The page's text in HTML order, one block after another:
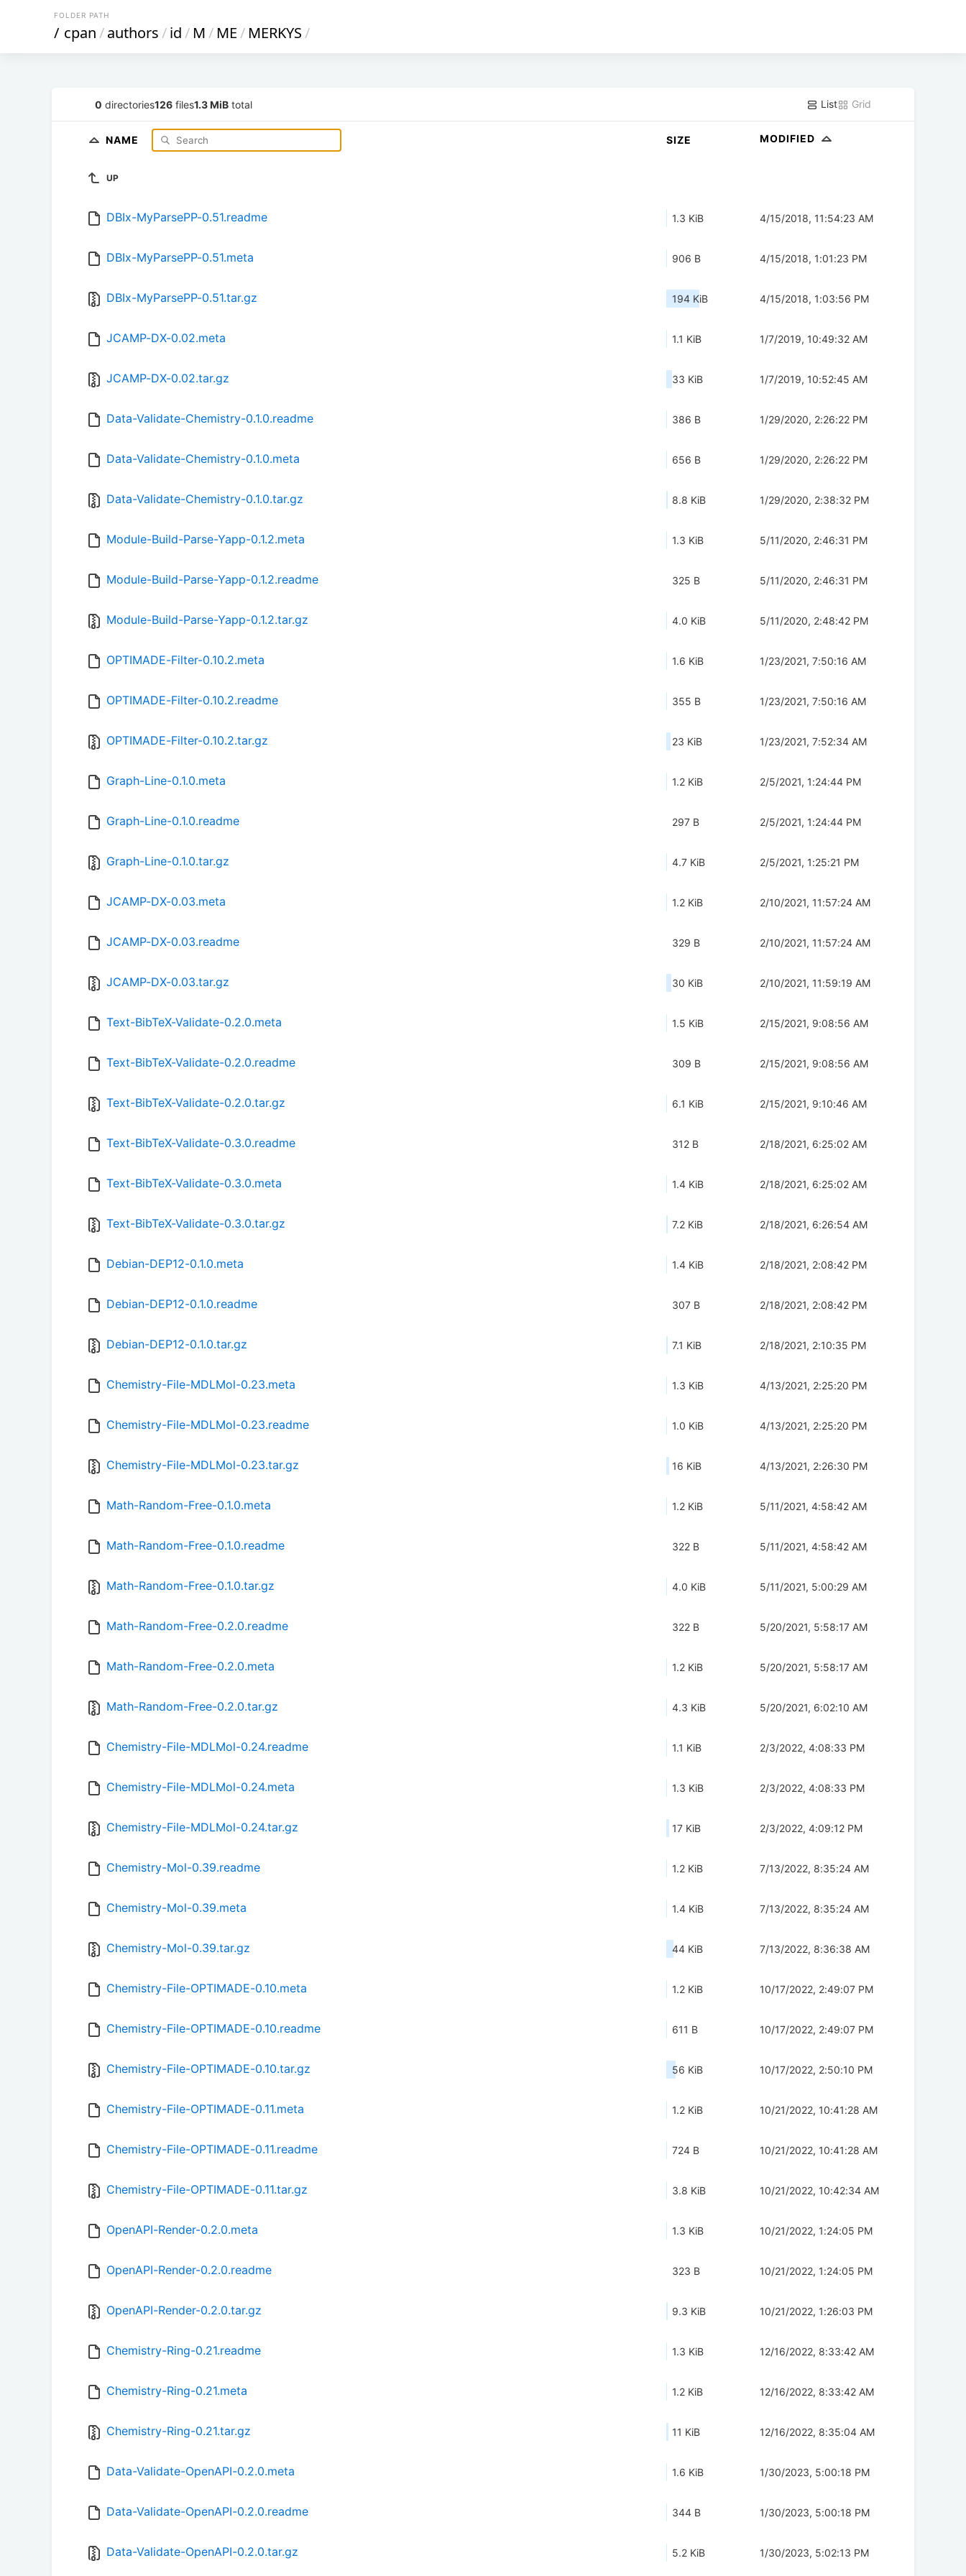
FOLDER PATH
/ cpan/authors/id/ M/ ME/ MERKYS/
0 directories126 files1.3 MiB total List Grid
NAME SIZE MODIFIED
UP
DBIx-MyParsePP-0.51.readme 1.3 KiB 4/15/2018, 11:54:23 AM
DBIx-MyParsePP-0.51.meta 906 B 4/15/2018, 1:01:23 PM
DBIx-MyParsePP-0.51.tar.gz 194 KiB 4/15/2018, 1:03:56 PM
JCAMP-DX-0.02.meta 1.1 KiB 1/7/2019, 10:49:32 AM
JCAMP-DX-0.02.tar.gz 33 KiB 1/7/2019, 10:52:45 AM
Data-Validate-Chemistry-0.1.0.readme 386 B 1/29/2020, 2:26:22 PM
Data-Validate-Chemistry-0.1.0.meta 656 B 1/29/2020, 2:26:22 PM
Data-Validate-Chemistry-0.1.0.tar.gz 8.8 KiB 1/29/2020, 2:38:32 PM
Module-Build-Parse-Yapp-0.1.2.meta 1.3 KiB 5/11/2020, 2:46:31 PM
Module-Build-Parse-Yapp-0.1.2.readme 325 B 5/11/2020, 2:46:31 PM
Module-Build-Parse-Yapp-0.1.2.tar.gz 4.0 KiB 5/11/2020, 2:48:42 PM
OPTIMADE-Filter-0.10.2.meta 1.6 KiB 1/23/2021, 7:50:16 AM
OPTIMADE-Filter-0.10.2.readme 355 B 1/23/2021, 7:50:16 AM
OPTIMADE-Filter-0.10.2.tar.gz 23 KiB 1/23/2021, 7:52:34 AM
Graph-Line-0.1.0.meta 1.2 KiB 2/5/2021, 1:24:44 PM
Graph-Line-0.1.0.readme 297 B 2/5/2021, 1:24:44 PM
Graph-Line-0.1.0.tar.gz 4.7 KiB 2/5/2021, 1:25:21 PM
JCAMP-DX-0.03.meta 1.2 KiB 2/10/2021, 11:57:24 AM
JCAMP-DX-0.03.readme 329 B 2/10/2021, 11:57:24 AM
JCAMP-DX-0.03.tar.gz 30 KiB 2/10/2021, 11:59:19 AM
Text-BibTeX-Validate-0.2.0.meta 1.5 KiB 2/15/2021, 9:08:56 AM
Text-BibTeX-Validate-0.2.0.readme 309 B 2/15/2021, 9:08:56 AM
Text-BibTeX-Validate-0.2.0.tar.gz 6.1 KiB 2/15/2021, 9:10:46 AM
Text-BibTeX-Validate-0.3.0.readme 312 B 2/18/2021, 6:25:02 AM
Text-BibTeX-Validate-0.3.0.meta 1.4 KiB 2/18/2021, 6:25:02 AM
Text-BibTeX-Validate-0.3.0.tar.gz 7.2 KiB 2/18/2021, 6:26:54 AM
Debian-DEP12-0.1.0.meta 1.4 KiB 2/18/2021, 2:08:42 PM
Debian-DEP12-0.1.0.readme 307 B 2/18/2021, 2:08:42 PM
Debian-DEP12-0.1.0.tar.gz 7.1 KiB 2/18/2021, 2:10:35 PM
Chemistry-File-MDLMol-0.23.meta 1.3 KiB 4/13/2021, 2:25:20 PM
Chemistry-File-MDLMol-0.23.readme 1.0 KiB 4/13/2021, 2:25:20 PM
Chemistry-File-MDLMol-0.23.tar.gz 16 KiB 4/13/2021, 2:26:30 PM
Math-Random-Free-0.1.0.meta 1.2 KiB 5/11/2021, 4:58:42 AM
Math-Random-Free-0.1.0.readme 322 B 5/11/2021, 4:58:42 AM
Math-Random-Free-0.1.0.tar.gz 4.0 KiB 5/11/2021, 5:00:29 AM
Math-Random-Free-0.2.0.readme 322 B 5/20/2021, 5:58:17 AM
Math-Random-Free-0.2.0.meta 1.2 KiB 5/20/2021, 5:58:17 AM
Math-Random-Free-0.2.0.tar.gz 4.3 KiB 5/20/2021, 6:02:10 AM
Chemistry-File-MDLMol-0.24.readme 1.1 KiB 2/3/2022, 4:08:33 PM
Chemistry-File-MDLMol-0.24.meta 1.3 KiB 2/3/2022, 4:08:33 PM
Chemistry-File-MDLMol-0.24.tar.gz 17 KiB 2/3/2022, 4:09:12 PM
Chemistry-Mol-0.39.readme 1.2 KiB 7/13/2022, 8:35:24 AM
Chemistry-Mol-0.39.meta 1.4 KiB 7/13/2022, 8:35:24 AM
Chemistry-Mol-0.39.tar.gz 44 KiB 7/13/2022, 8:36:38 AM
Chemistry-File-OPTIMADE-0.10.meta 1.2 KiB 10/17/2022, 2:49:07 PM
Chemistry-File-OPTIMADE-0.10.readme 611 B 10/17/2022, 2:49:07 PM
Chemistry-File-OPTIMADE-0.10.tar.gz 56 KiB 10/17/2022, 2:50:10 PM
Chemistry-File-OPTIMADE-0.11.meta 1.2 KiB 10/21/2022, 10:41:28 AM
Chemistry-File-OPTIMADE-0.11.readme 724 B 10/21/2022, 10:41:28 AM
Chemistry-File-OPTIMADE-0.11.tar.gz 3.8 KiB 10/21/2022, 10:42:34 AM
OpenAPI-Render-0.2.0.meta 1.3 KiB 10/21/2022, 1:24:05 PM
OpenAPI-Render-0.2.0.readme 323 B 10/21/2022, 1:24:05 PM
OpenAPI-Render-0.2.0.tar.gz 9.3 KiB 10/21/2022, 1:26:03 PM
Chemistry-Ring-0.21.readme 1.3 KiB 12/16/2022, 8:33:42 AM
Chemistry-Ring-0.21.meta 1.2 KiB 12/16/2022, 8:33:42 AM
Chemistry-Ring-0.21.tar.gz 11 KiB 12/16/2022, 8:35:04 AM
Data-Validate-OpenAPI-0.2.0.meta 1.6 KiB 1/30/2023, 5:00:18 PM
Data-Validate-OpenAPI-0.2.0.readme 344 B 1/30/2023, 5:00:18 PM
Data-Validate-OpenAPI-0.2.0.tar.gz 5.2 KiB 1/30/2023, 5:02:13 PM